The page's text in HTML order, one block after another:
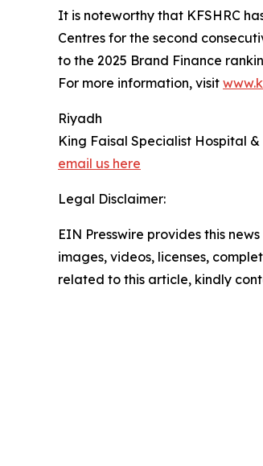
It is noteworthy that KFSHRC
Centres for the second
to the 2025 Brand Finance
For more information, visit
Riyadh
King Faisal Specialist Hospital &
email us here
Legal Disclaimer:
EIN Presswire provides this
images, videos, licenses,
related to this article, kindly